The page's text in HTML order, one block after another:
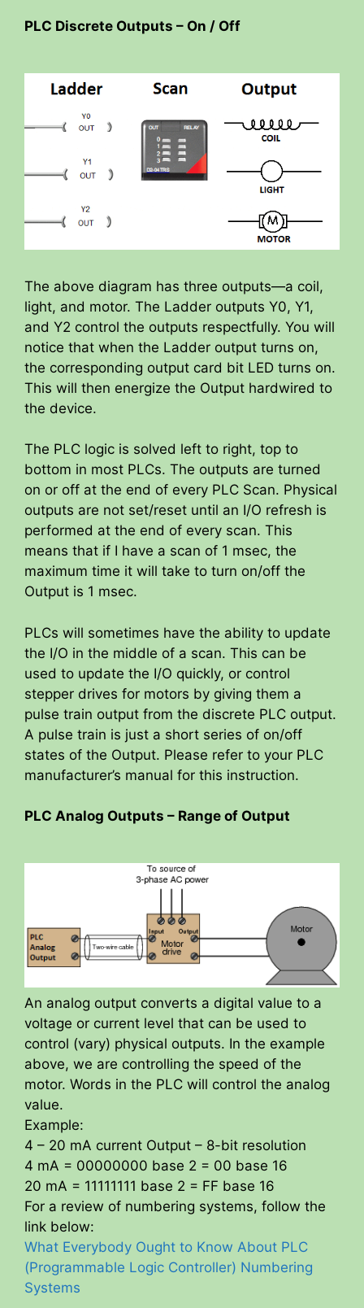
PLC Discrete Outputs – On / Off
The above diagram has three outputs—a coil,
light, and motor. The Ladder outputs Y0, Y1,
and Y2 control the outputs respectfully. You will
notice that when the Ladder output turns on,
the corresponding output card bit LED turns on.
This will then energize the Output hardwired to
the device.
The PLC logic is solved left to right, top to
bottom in most PLCs. The outputs are turned
on or off at the end of every PLC Scan. Physical
outputs are not set/reset until an I/O refresh is
performed at the end of every scan. This
means that if I have a scan of 1 msec, the
maximum time it will take to turn on/off the
Output is 1 msec.
PLCs will sometimes have the ability to update
the I/O in the middle of a scan. This can be
used to update the I/O quickly, or control
stepper drives for motors by giving them a
pulse train output from the discrete PLC output.
A pulse train is just a short series of on/off
states of the Output. Please refer to your PLC
manufacturer’s manual for this instruction.
PLC Analog Outputs – Range of Output
An analog output converts a digital value to a
voltage or current level that can be used to
control (vary) physical outputs. In the example
above, we are controlling the speed of the
motor. Words in the PLC will control the analog
value.
Example:
4 – 20 mA current Output – 8-bit resolution
4 mA = 00000000 base 2 = 00 base 16
20 mA = 11111111 base 2 = FF base 16
For a review of numbering systems, follow the
link below:
What Everybody Ought to Know About PLC
(Programmable Logic Controller) Numbering
Systems